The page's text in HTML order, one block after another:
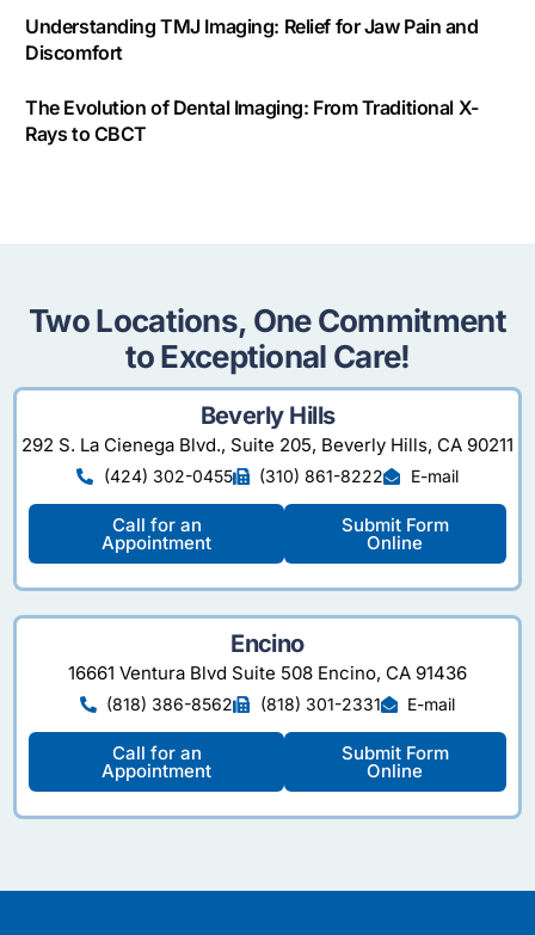
Understanding TMJ Imaging: Relief for Jaw Pain and
Discomfort
The Evolution of Dental Imaging: From Traditional X-
Rays to CBCT
Two Locations, One Commitment
to Exceptional Care!
Beverly Hills
292 S. La Cienega Blvd., Suite 205, Beverly Hills, CA 90211
(424) 302-0455 (310) 861-8222 E-mail
Call for an
Appointment
Submit Form
Online
Encino
16661 Ventura Blvd Suite 508 Encino, CA 91436
(818) 386-8562 (818) 301-2331 E-mail
Call for an
Appointment
Submit Form
Online